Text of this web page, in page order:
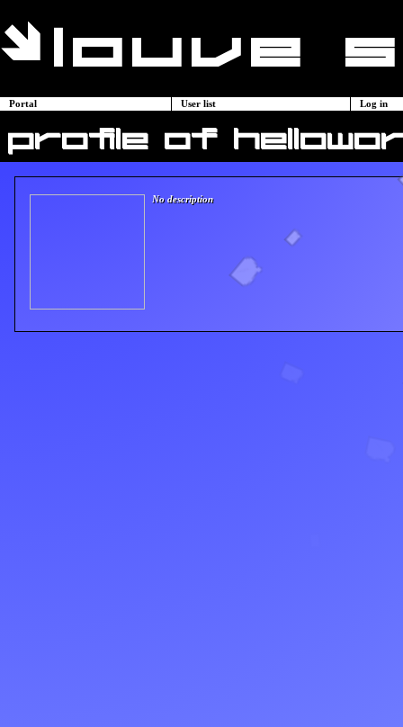
Portal User list Log in
profile of
No description